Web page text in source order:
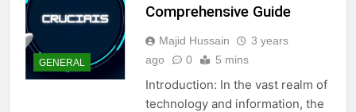
GENERAL
Comprehensive Guide
Majid Hussain
3 years
ago
0 5 mins
Introduction: In the vast realm of
technology and information, the